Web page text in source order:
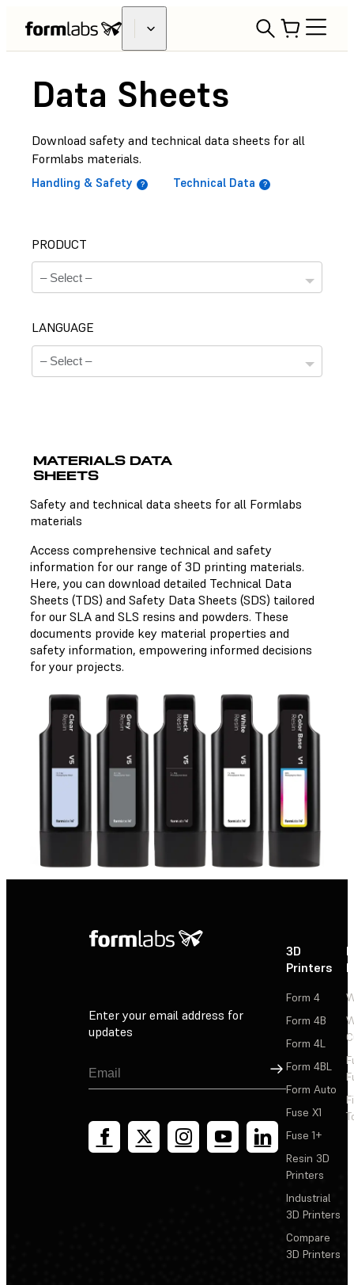
Data Sheets
Download safety and technical data sheets for all
Formlabs materials.
Handling & Safety Technical Data
PRODUCT
LANGUAGE
There is no technical data sheet available for the
Safety Data Sheets
There is no safety data sheet available for the chosen
material.
MATERIALS DATA
SHEETS
Safety and technical data sheets for all Formlabs
materials
Access comprehensive technical and safety
information for our range of 3D printing materials.
Here, you can download detailed Technical Data
Sheets (TDS) and Safety Data Sheets (SDS) tailored
for our SLA and SLS resins and powders. These
documents provide key material properties and
safety information, empowering informed decisions
for your projects.
Enter your email address for
updates
Sign Up
3D
Printers
Form 4
Form 4B
Form 4L
Form 4BL
Form Auto
Fuse X1
Fuse 1+
Resin 3D
Printers
Industrial
3D Printers
Compare
3D Printers